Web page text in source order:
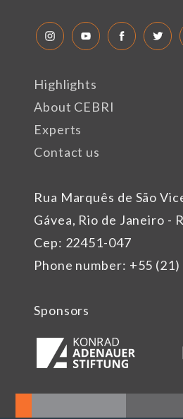
Rua Marquês de São
Gávea, Rio de Janeiro -
Cep: 22451-047
Phone number: +55
Highlights
About CEBRI
Experts
Contact us
Sponsors